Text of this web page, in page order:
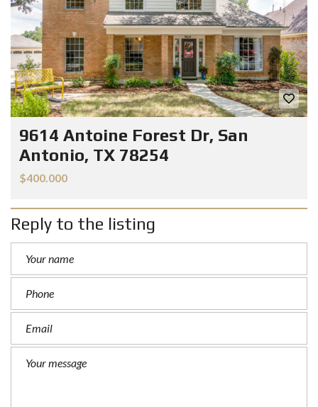
9614 Antoine Forest Dr, San
Antonio, TX 78254
$400.000
Reply to the listing